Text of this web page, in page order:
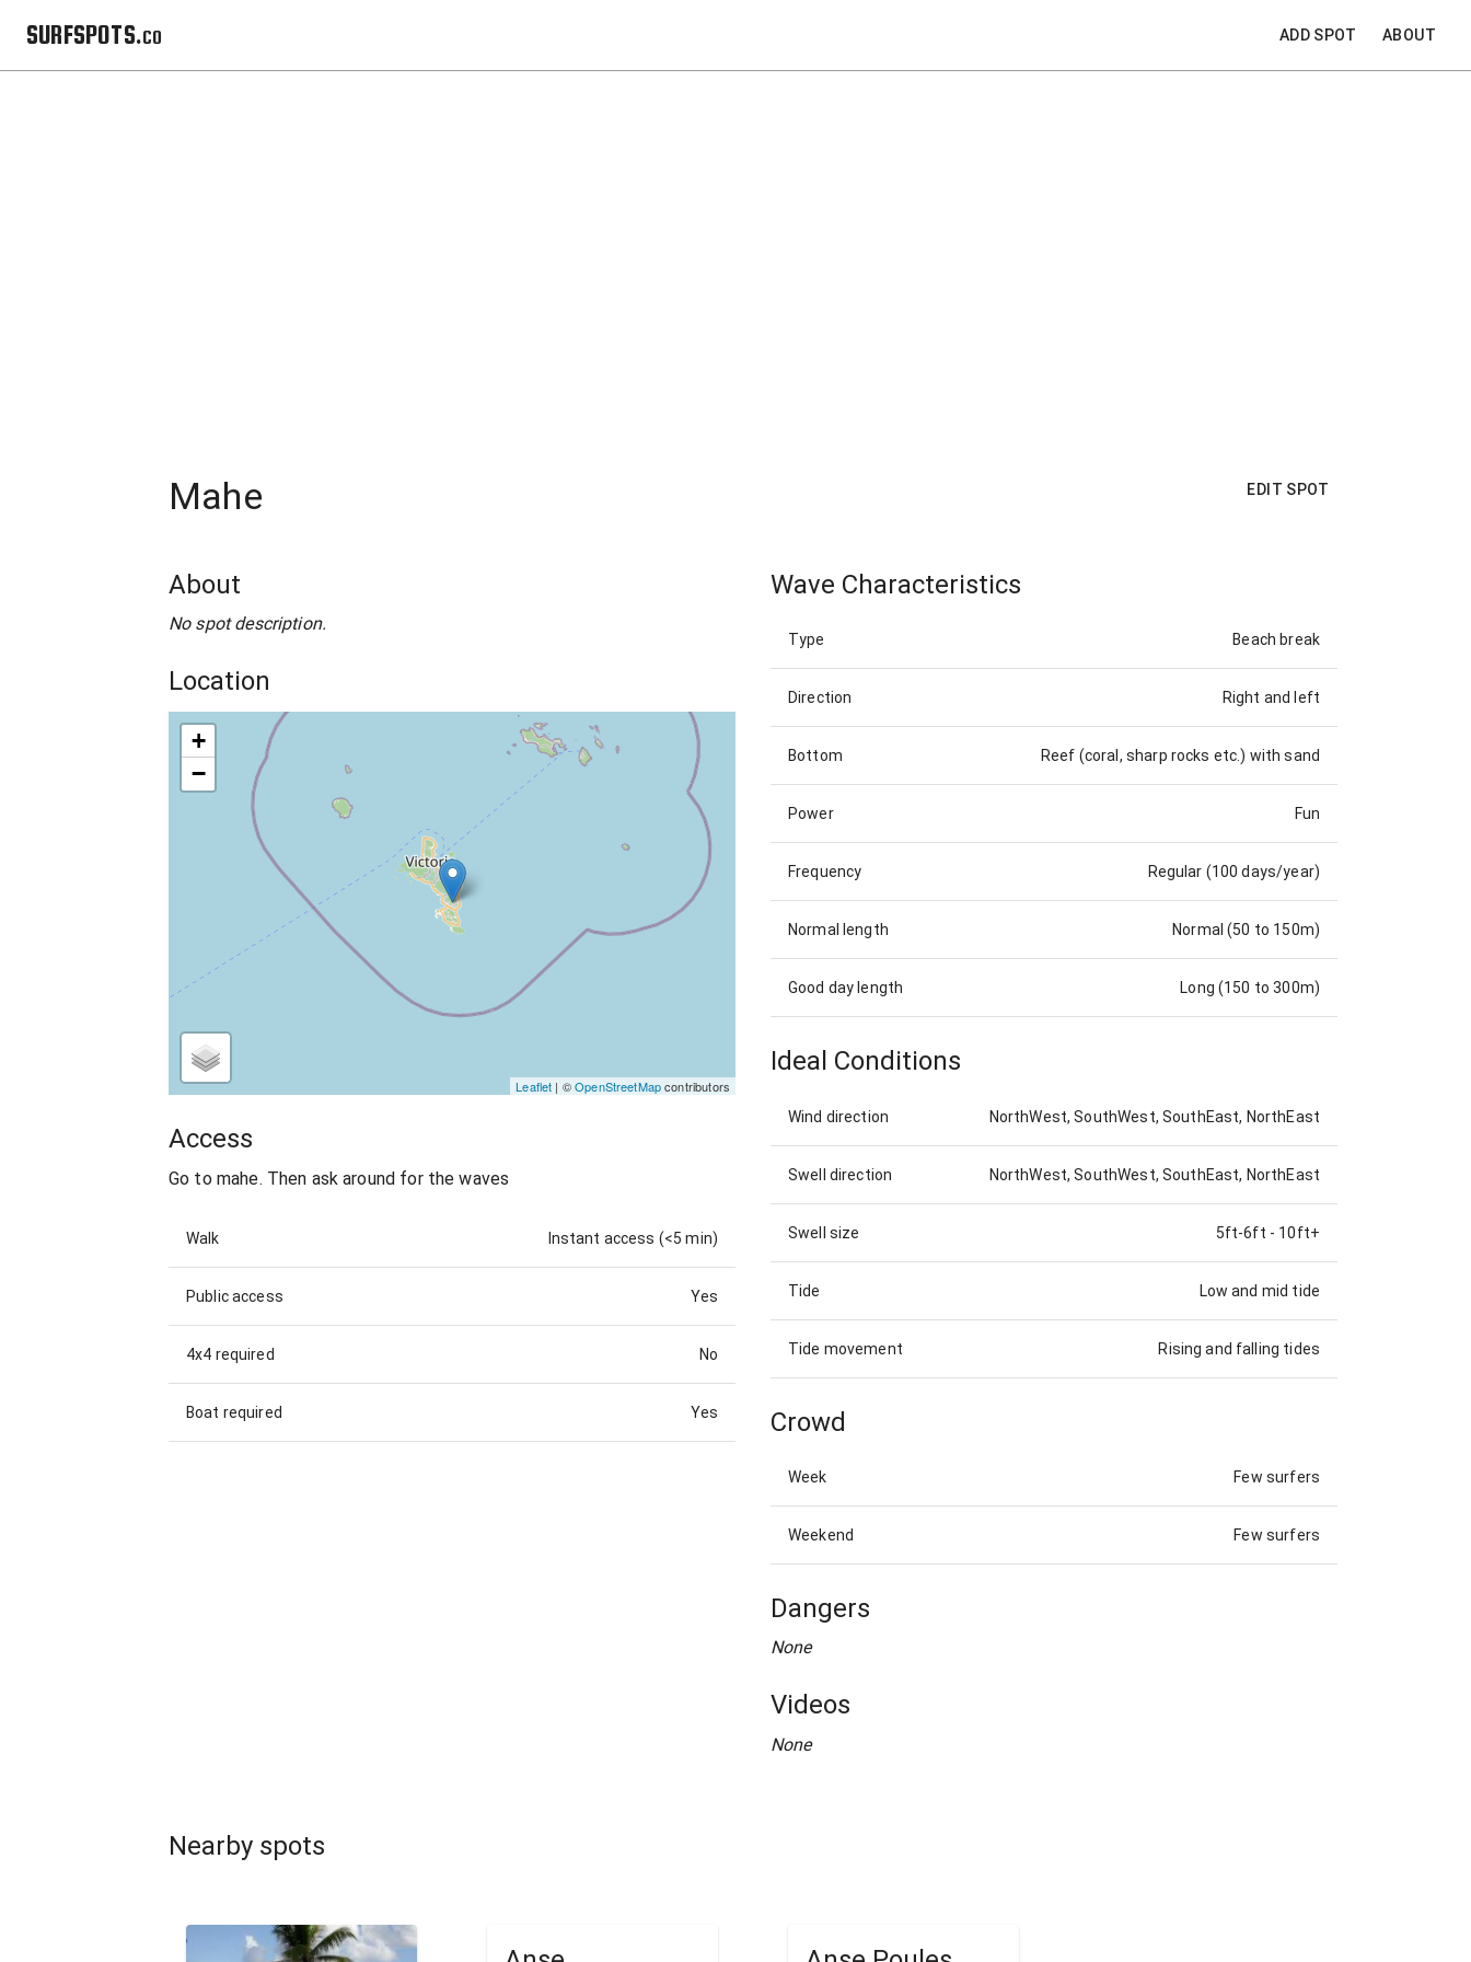
SURFSPOTS.co ADD SPOT ABOUT
Mahe EDIT SPOT
About
No spot description.
Location
+
−
Leaflet | ©OpenStreetMapcontributors
Access
Go to mahe. Then ask around for the waves
Walk Instant access (<5 min)
Public access Yes
4x4 required No
Boat required Yes
Wave Characteristics
Type Beach break
Direction Right and left
Bottom Reef (coral, sharp rocks etc.) with sand
Power Fun
Frequency Regular (100 days/year)
Normal length Normal (50 to 150m)
Good day length Long (150 to 300m)
Ideal Conditions
Wind direction NorthWest, SouthWest, SouthEast, NorthEast
Swell direction NorthWest, SouthWest, SouthEast, NorthEast
Swell size 5ft-6ft - 10ft+
Tide Low and mid tide
Tide movement Rising and falling tides
Crowd
Week Few surfers
Weekend Few surfers
Dangers
None
Videos
None
Nearby spots